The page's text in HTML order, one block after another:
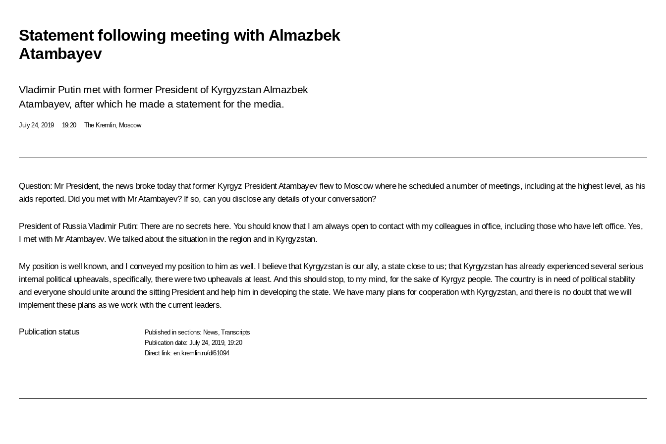
Statement following meeting with Almazbek
Atambayev
Vladimir Putin met with former President of Kyrgyzstan Almazbek
Atambayev, after which he made a statement for the media.
July 24, 2019 19:20 The Kremlin, Moscow
Question: Mr President, the news broke today that former Kyrgyz President Atambayev flew to Moscow where he scheduled a number of meetings, including at the highest level, as his
aids reported. Did you met with Mr Atambayev? If so, can you disclose any details of your conversation?
President of Russia Vladimir Putin: There are no secrets here. You should know that I am always open to contact with my colleagues in office, including those who have left office. Yes,
I met with Mr Atambayev. We talked about the situation in the region and in Kyrgyzstan.
My position is well known, and I conveyed my position to him as well. I believe that Kyrgyzstan is our ally, a state close to us; that Kyrgyzstan has already experienced several serious
internal political upheavals, specifically, there were two upheavals at least. And this should stop, to my mind, for the sake of Kyrgyz people. The country is in need of political stability
and everyone should unite around the sitting President and help him in developing the state. We have many plans for cooperation with Kyrgyzstan, and there is no doubt that we will
implement these plans as we work with the current leaders.
Publication status Published in sections: News ,Transcripts
Publication date:July 24, 2019, 19:20
Direct link:en.kremlin.ru/d/61094